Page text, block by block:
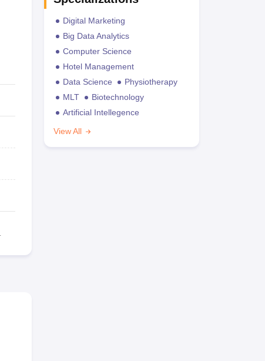
Digital Marketing
Big Data Analytics
Computer Science
Hotel Management
Data Science
Physiotherapy
MLT
Biotechnology
Artificial Intellegence
View All